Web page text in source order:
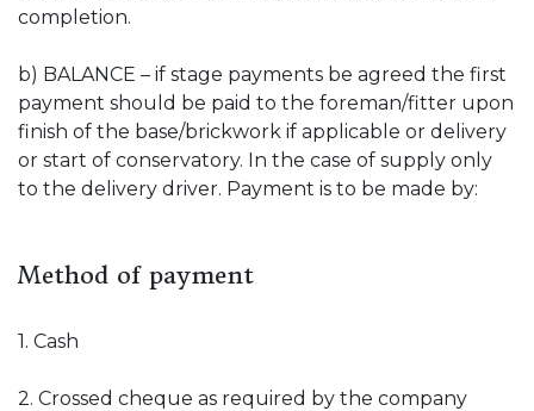
completion.
b) BALANCE – if stage payments be agreed the first
payment should be paid to the foreman/fitter upon
finish of the base/brickwork if applicable or delivery
or start of conservatory. In the case of supply only
to the delivery driver. Payment is to be made by:
Method of payment
1. Cash
2. Crossed cheque as required by the company